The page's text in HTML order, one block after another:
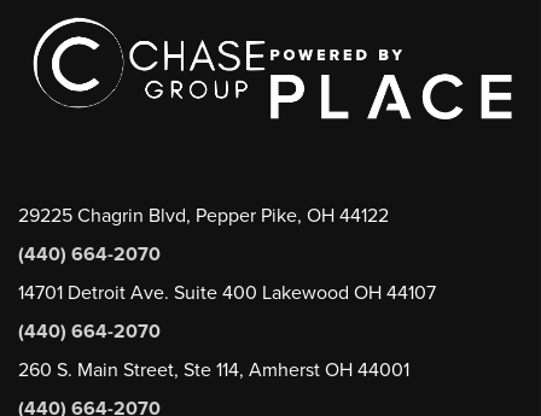
29225 Chagrin Blvd, Pepper Pike, OH 44122
(440) 664-2070
14701 Detroit Ave. Suite 400 Lakewood OH 44107
(440) 664-2070
260 S. Main Street, Ste 114, Amherst OH 44001
(440) 664-2070